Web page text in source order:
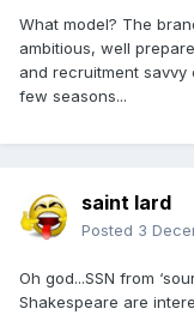
What model? The
ambitious, well
and recruitment
few seasons...
saint lard
Posted 3
Oh god...SSN from
Shakespeare are